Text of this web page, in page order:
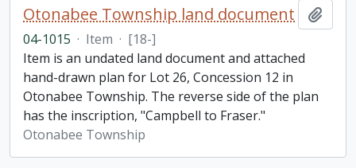
Otonabee Township land document
04-1015 · Item · [18-]
Item is an undated land document and attached
hand-drawn plan for Lot 26, Concession 12 in
Otonabee Township. The reverse side of the plan
has the inscription, "Campbell to Fraser."
Otonabee Township